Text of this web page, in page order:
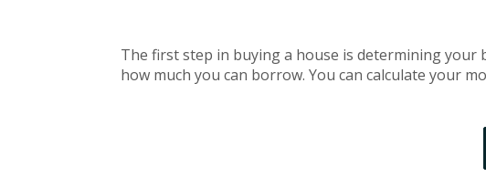
The first step in buying a house is determining
how much you can borrow. You can calculate your